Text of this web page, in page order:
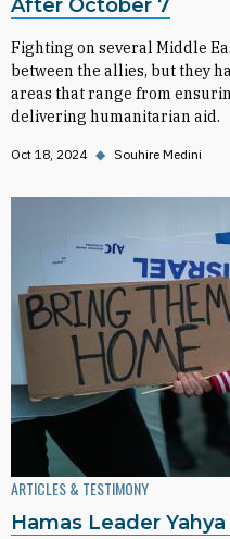
After October 7
Fighting on several Middle
between the allies, but they
areas that range from
delivering humanitarian aid.
Oct 18, 2024 ◆ Souhire Medini
ARTICLES & TESTIMONY
Hamas Leader